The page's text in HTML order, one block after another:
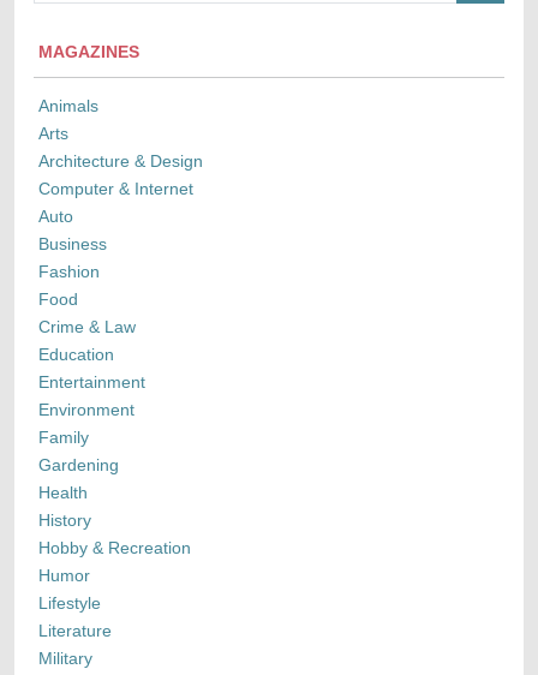
MAGAZINES
Animals
Arts
Architecture & Design
Computer & Internet
Auto
Business
Fashion
Food
Crime & Law
Education
Entertainment
Environment
Family
Gardening
Health
History
Hobby & Recreation
Humor
Lifestyle
Literature
Military